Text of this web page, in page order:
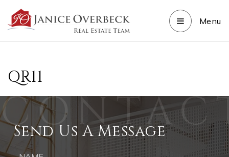
Menu
QR11
Send Us A Message